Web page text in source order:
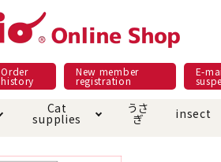
Order
history
New member
registration
E-
Cat
supplies
うさ
ぎ insect